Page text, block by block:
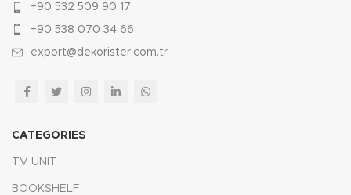
+90 532 509 90 17
+90 538 070 34 66
export@dekorister.com.tr
CATEGORIES
TV UNIT
BOOKSHELF